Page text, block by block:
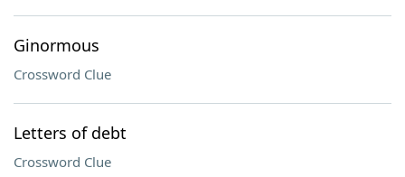
Ginormous
Crossword Clue
Letters of debt
Crossword Clue